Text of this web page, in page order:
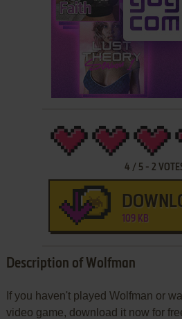
4 / 5 -2
109 KB
Description of Wolfman
If you haven't played Wolfman or
video game, download it now for